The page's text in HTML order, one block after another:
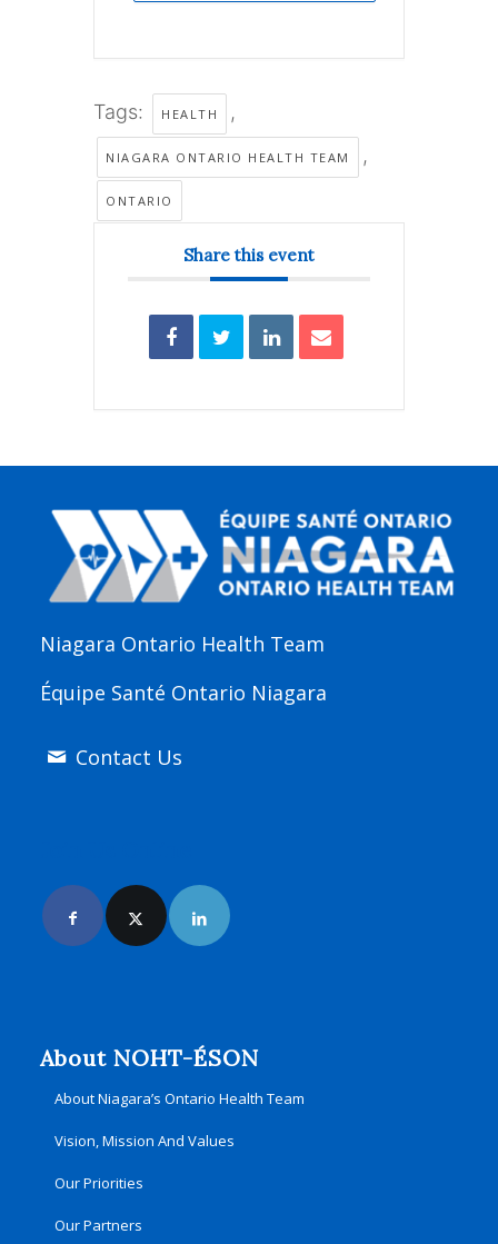
Tags: HEALTH ,
NIAGARA ONTARIO HEALTH TEAM ,
ONTARIO
Share this event
Niagara Ontario Health Team
Équipe Santé Ontario Niagara
Contact Us
About NOHT-ÉSON
About Niagara’s Ontario Health Team
Vision, Mission And Values
Our Priorities
Our Partners